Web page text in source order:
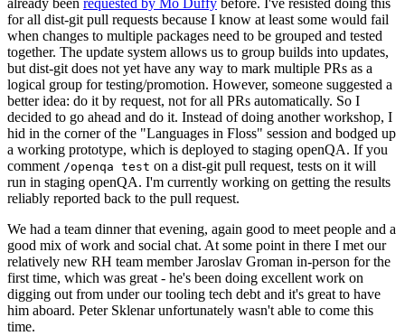
already been requested by Mo Duffy before. I've resisted doing this
for all dist-git pull requests because I know at least some would fail
when changes to multiple packages need to be grouped and tested
together. The update system allows us to group builds into updates,
but dist-git does not yet have any way to mark multiple PRs as a
logical group for testing/promotion. However, someone suggested a
better idea: do it by request, not for all PRs automatically. So I
decided to go ahead and do it. Instead of doing another workshop, I
hid in the corner of the "Languages in Floss" session and bodged up
a working prototype, which is deployed to staging openQA. If you
comment /openqa test on a dist-git pull request, tests on it will
run in staging openQA. I'm currently working on getting the results
reliably reported back to the pull request.
We had a team dinner that evening, again good to meet people and a
good mix of work and social chat. At some point in there I met our
relatively new RH team member Jaroslav Groman in-person for the
first time, which was great - he's been doing excellent work on
digging out from under our tooling tech debt and it's great to have
him aboard. Peter Sklenar unfortunately wasn't able to come this
time.